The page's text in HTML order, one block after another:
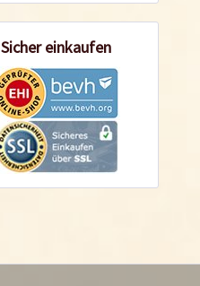
Sicher einkaufen